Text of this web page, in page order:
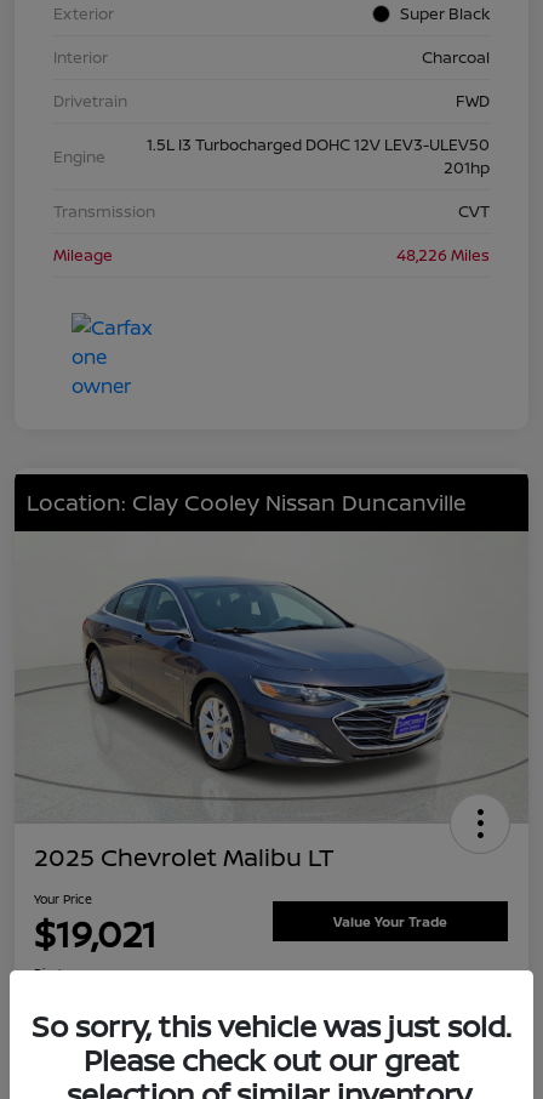
Exterior
Super Black
Interior
Charcoal
Drivetrain
FWD
Engine
1.5L I3 Turbocharged DOHC 12V LEV3-ULEV50
201hp
Transmission
CVT
Mileage
48,226 Miles
Location: Clay Cooley Nissan Duncanville
2025 Chevrolet Malibu LT
Your Price
$19,021 Value Your Trade
Disclosure
Explore Payment Options Confirm Availability
So sorry, this vehicle was just sold.
Please check out our great